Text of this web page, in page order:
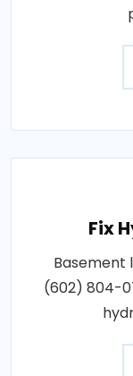
Fix
Basement
(602) 804-